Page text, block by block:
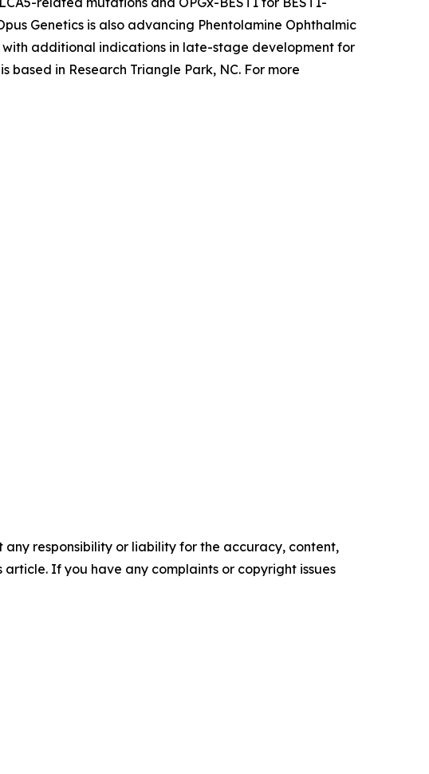
Genetics is also advancing Phentolamine Ophthalmic
additional indications in late-stage development for
in Research Triangle Park, NC. For more
responsibility or liability for the accuracy, content,
If you have any complaints or copyright issues